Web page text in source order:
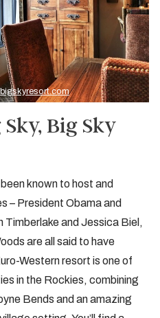
bigskyresort.com
Big Sky
known to host and
– President Obama and
Timberlake and Jessica Biel,
are all said to have
Western resort is one of
in the Rockies, combining
Bends and an amazing